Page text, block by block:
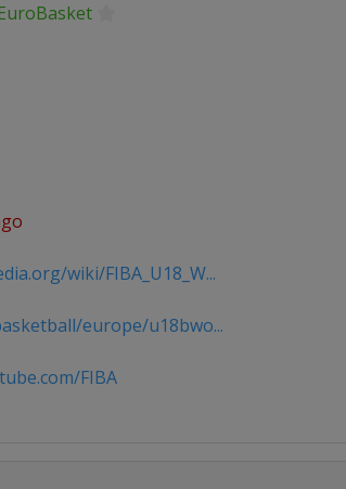
wiki/FIBA_U18_W...
europe/u18bwo...
FIBA